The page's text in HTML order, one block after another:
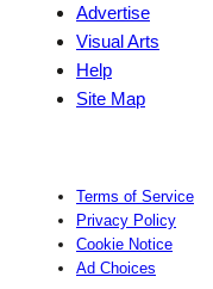
Advertise
Visual Arts
Help
Site Map
Terms of Service
Privacy Policy
Cookie Notice
Ad Choices